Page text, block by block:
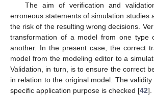
The aim of verification and
erroneous statements of simulation studies
the risk of the resulting wrong decisions.
transformation of a model from one type
another. In the present case, the correct
model from the modeling editor to a
Validation, in turn, is to ensure the correct
in relation to the original model. The
specific application purpose is checked [42].